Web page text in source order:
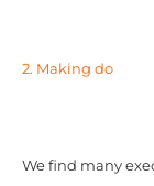
2. Making do
We find many